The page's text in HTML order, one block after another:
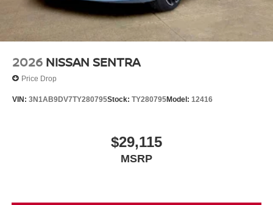
2026 NISSAN SENTRA
Price Drop
VIN: 3N1AB9DV7TY280795Stock: TY280795Model: 12416
$29,115
MSRP